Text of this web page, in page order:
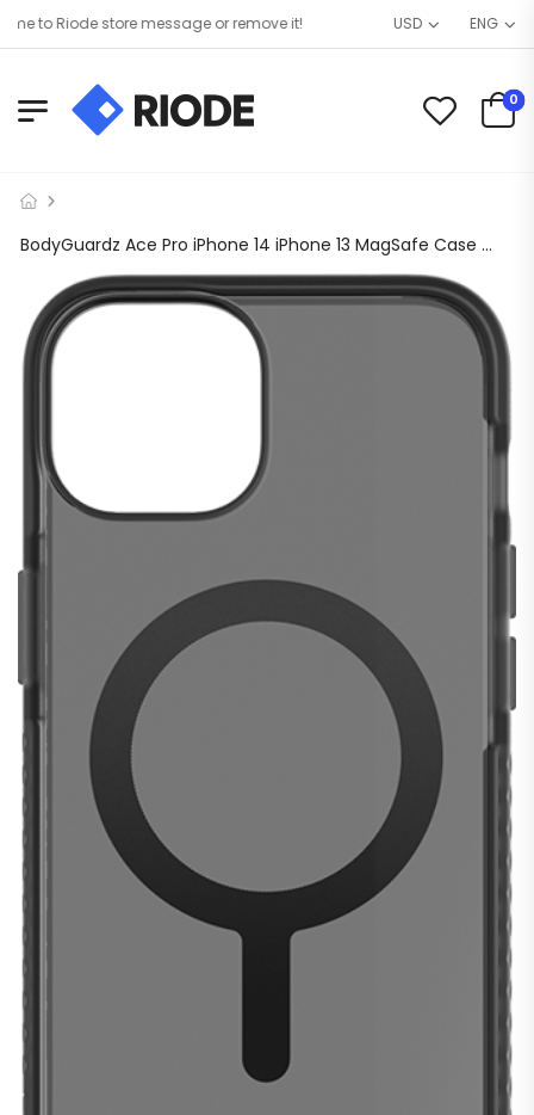
to Riode store message or remove it! USD ENG
0
BodyGuardz Ace Pro iPhone 14 iPhone 13 MagSafe Case 14 ft Drop Tested